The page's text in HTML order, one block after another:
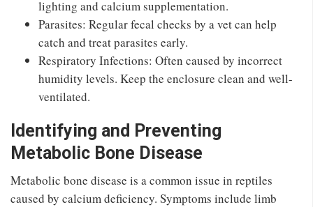
lighting and calcium supplementation.
Parasites: Regular fecal checks by a vet can help
catch and treat parasites early.
Respiratory Infections: Often caused by incorrect
humidity levels. Keep the enclosure clean and well-
ventilated.
Identifying and Preventing
Metabolic Bone Disease
Metabolic bone disease is a common issue in reptiles
caused by calcium deficiency. Symptoms include limb